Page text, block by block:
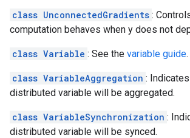
class UnconnectedGradients :
computation behaves when y does not
class Variable : See the variable guide.
class VariableAggregation :
distributed variable will be aggregated.
class VariableSynchronization :
distributed variable will be synced.